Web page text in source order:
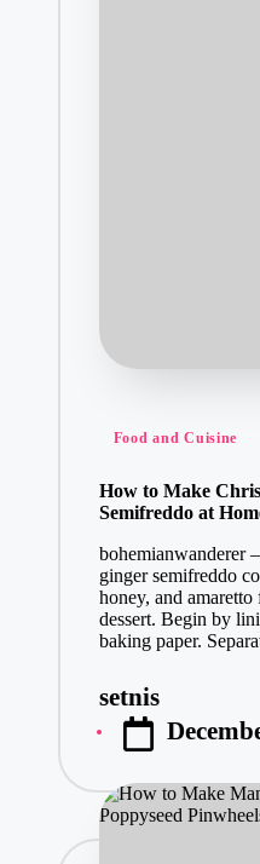
Posted
Food and Cuisine
How to Make
Semifreddo at
bohemianwanderer
ginger semifreddo
honey, and
dessert. Begin by
baking paper.
Posted
by
setnis